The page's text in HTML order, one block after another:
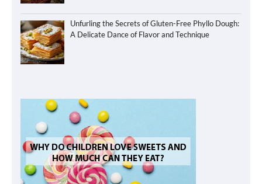
Unfurling the Secrets of Gluten-Free Phyllo Dough:
A Delicate Dance of Flavor and Technique